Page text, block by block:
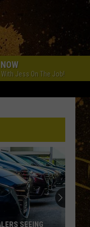
Jess On The Job!
SEEING